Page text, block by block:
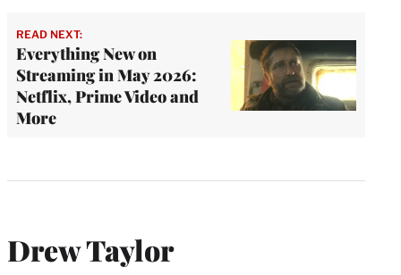
READ NEXT:
Everything New on
Streaming in May 2026:
Netflix, Prime Video and
More
Drew Taylor